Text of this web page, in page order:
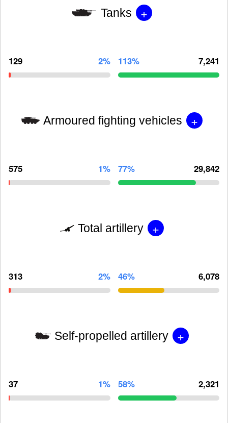
Tanks +
129 2% 113% 7,241
Armoured fighting vehicles +
575 1% 77% 29,842
Total artillery +
313 2% 46% 6,078
Self-propelled artillery +
37 1% 58% 2,321